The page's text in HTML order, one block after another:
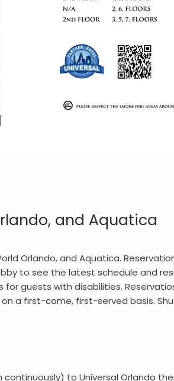
and Aquatica
Orlando, and Aquatica.
to see the latest schedule and
guests with disabilities.
a first-come, first-served basis.
to Universal Orlando